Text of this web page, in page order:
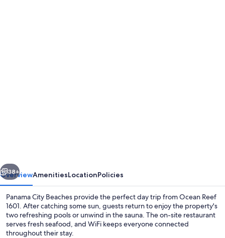
Next
38+
OverviewAmenitiesLocationPolicies
Panama City Beaches provide the perfect day trip from Ocean Reef
1601. After catching some sun, guests return to enjoy the property's
two refreshing pools or unwind in the sauna. The on-site restaurant
serves fresh seafood, and WiFi keeps everyone connected
throughout their stay.